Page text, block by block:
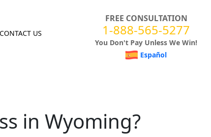
CONTACT US
FREE CONSULTATION
1-888-565-5277
You Don't Pay Unless We Win!
Español
in Wyoming?